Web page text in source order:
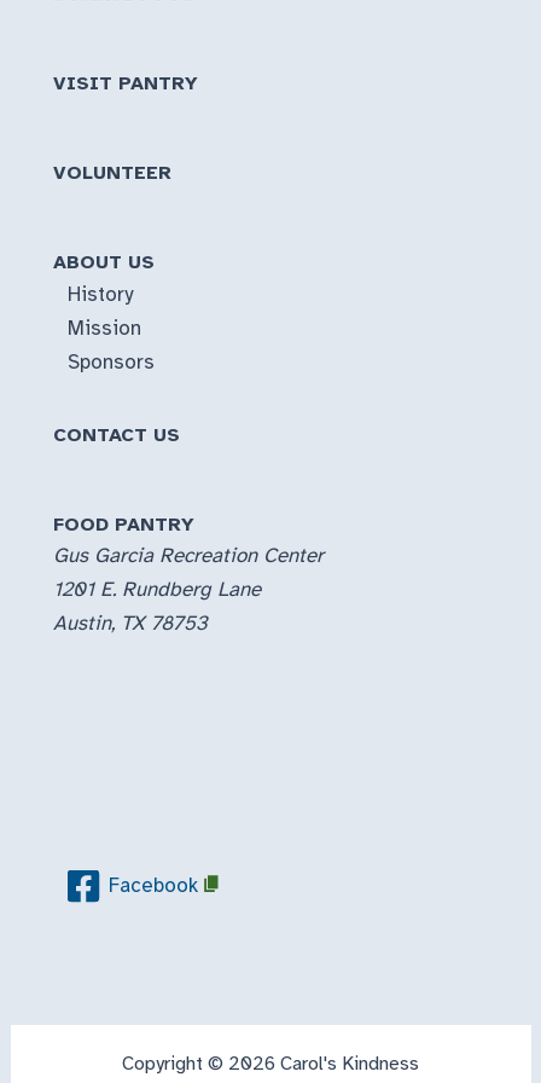
VISIT PANTRY
VOLUNTEER
ABOUT US
History
Mission
Sponsors
CONTACT US
FOOD PANTRY
Gus Garcia Recreation Center
1201 E. Rundberg Lane
Austin, TX 78753
Facebook
Copyright © 2026 Carol's Kindness